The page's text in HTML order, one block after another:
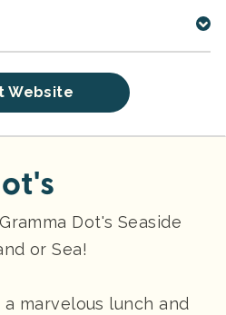
Website
Dot's Seaside
or Sea!
a marvelous lunch and